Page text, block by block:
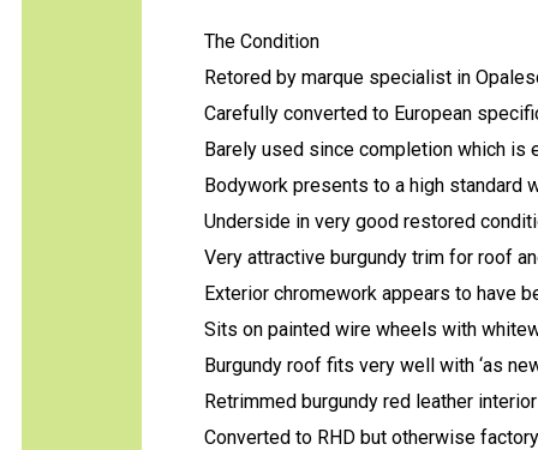
The Condition
Retored by marque specialist in
Carefully converted to European
Barely used since completion which
Bodywork presents to a high standard
Underside in very good restored
Very attractive burgundy trim for roof
Exterior chromework appears to have
Sits on painted wire wheels with
Burgundy roof fits very well with ‘as
Retrimmed burgundy red leather
Converted to RHD but otherwise